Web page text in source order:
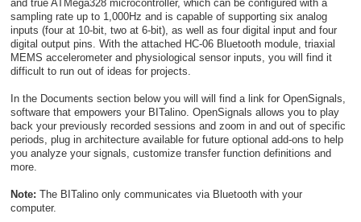
and true ATMega328 microcontroller, which can be configured with a
sampling rate up to 1,000Hz and is capable of supporting six analog
inputs (four at 10-bit, two at 6-bit), as well as four digital input and four
digital output pins. With the attached HC-06 Bluetooth module, triaxial
MEMS accelerometer and physiological sensor inputs, you will find it
difficult to run out of ideas for projects.
In the Documents section below you will will find a link for OpenSignals,
software that empowers your BITalino. OpenSignals allows you to play
back your previously recorded sessions and zoom in and out of specific
periods, plug in architecture available for future optional add-ons to help
you analyze your signals, customize transfer function definitions and
more.
Note: The BITalino only communicates via Bluetooth with your
computer.